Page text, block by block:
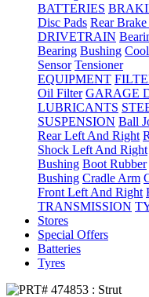
BATTERIES
Disc Pads Rear Brake
DRIVETRAIN
Bearing Bushing
Sensor Tensioner
EQUIPMENT
Oil Filter GARAGE
LUBRICANTS
SUSPENSION Ball
Rear Left And Right
Shock Left And Right
Bushing Boot Rubber
Bushing Cradle Arm
Front Left And Right
TRANSMISSION
Stores
Special Offers
Batteries
Tyres